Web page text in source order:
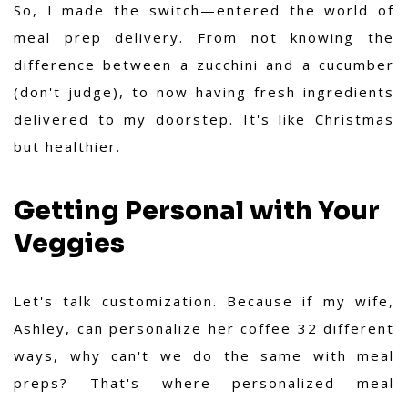
So, I made the switch—entered the world of
meal prep delivery. From not knowing the
difference between a zucchini and a cucumber
(don't judge), to now having fresh ingredients
delivered to my doorstep. It's like Christmas
but healthier.
Getting Personal with Your
Veggies
Let's talk customization. Because if my wife,
Ashley, can personalize her coffee 32 different
ways, why can't we do the same with meal
preps? That's where personalized meal